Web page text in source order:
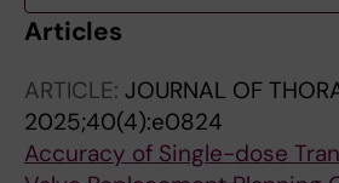
Articles
ARTICLE: JOURNAL OF
2025;40(4):e0824
Accuracy of Single-dose